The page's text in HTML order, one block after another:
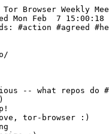
Tor Browser Weekly